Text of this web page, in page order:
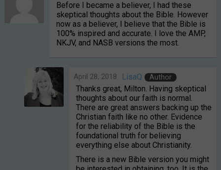
Before I became a believer, I had these
skeptical thoughts about the Bible. However
now as a believer, I believe that the Bible is
100% inspired and accurate. I love the AMP,
NKJV, and NASB versions the most.
LisaQ Author
April 28, 2018
Thanks great, Milton. Having skeptical
thoughts about our faith is normal.
There are great answers backing up the
Christian faith like no other. Evidence
for the reliability of the Bible is the
foundational truth for believing
everything else about Christianity.
There is a new Bible version you might